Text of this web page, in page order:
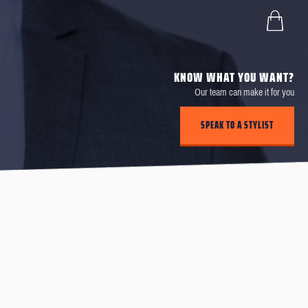
KNOW WHAT YOU WANT?
Our team can make it for you
SPEAK TO A STYLIST